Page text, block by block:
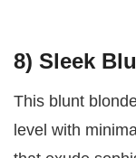
8) Sleek
This blunt
level with